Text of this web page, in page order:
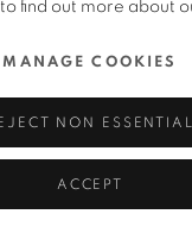
find out more about
MANAGE COOKIES
NON ESSENTIAL
ACCEPT
Awards 2023 l Merit
| Packaging